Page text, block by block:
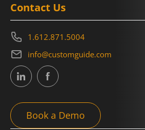
Contact Us
1.612.871.5004
info@customguide.com
Book a Demo